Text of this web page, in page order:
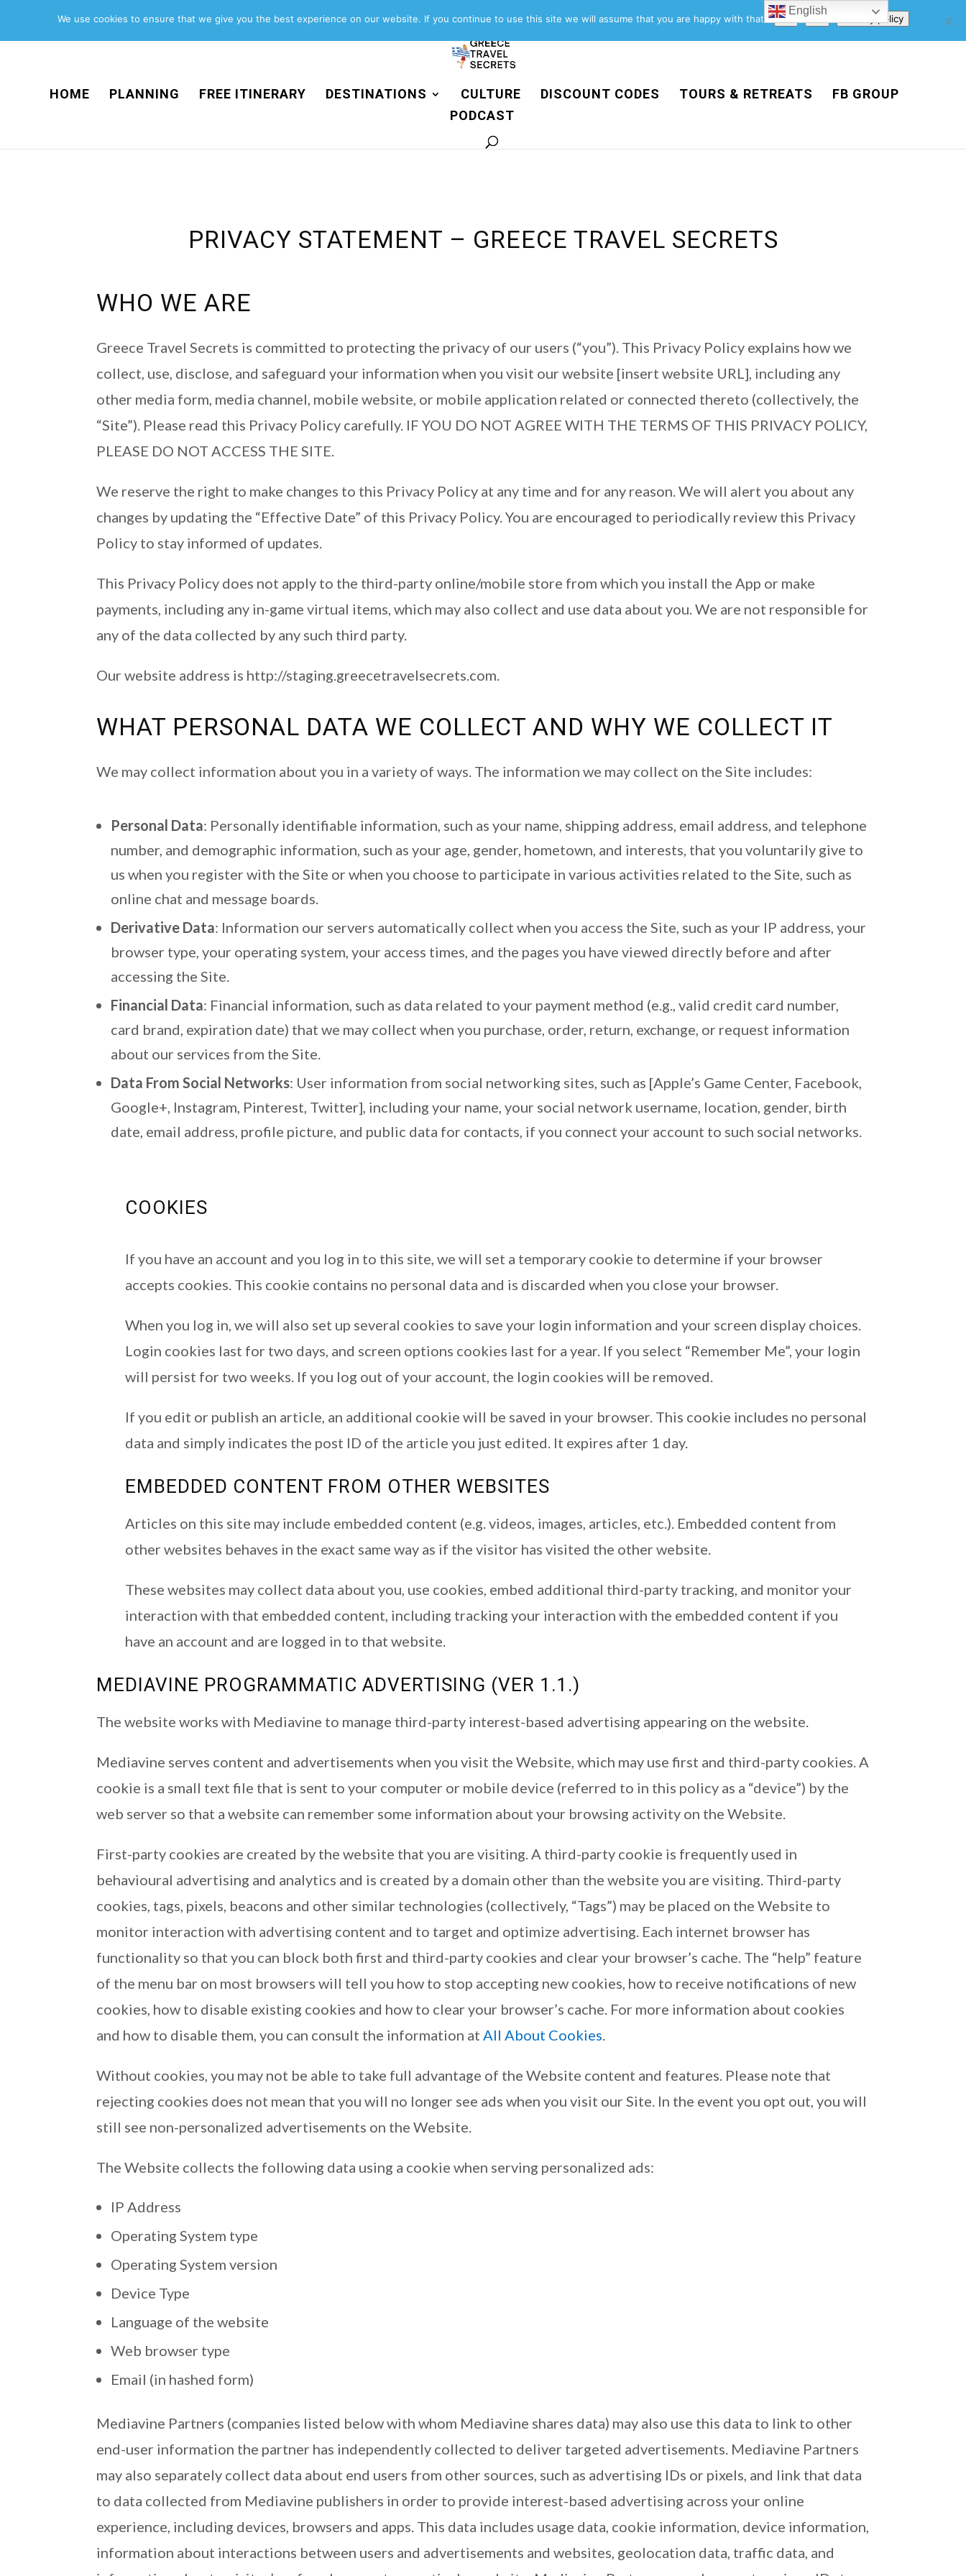
Blog Privacy Policy
HOME PLANNING FREE ITINERARY DESTINATIONS CULTURE DISCOUNT CODES TOURS & RETREATS
FB GROUP
PODCAST
PRIVACY STATEMENT – GREECE TRAVEL SECRETS
WHO WE ARE
Greece Travel Secrets is committed to protecting the privacy of our users (“you”). This Privacy Policy explains how we
collect, use, disclose, and safeguard your information when you visit our website [insert website URL], including any
other media form, media channel, mobile website, or mobile application related or connected thereto (collectively, the
“Site”). Please read this Privacy Policy carefully. IF YOU DO NOT AGREE WITH THE TERMS OF THIS PRIVACY POLICY,
PLEASE DO NOT ACCESS THE SITE.
We reserve the right to make changes to this Privacy Policy at any time and for any reason. We will alert you about any
changes by updating the “Effective Date” of this Privacy Policy. You are encouraged to periodically review this Privacy
Policy to stay informed of updates.
This Privacy Policy does not apply to the third-party online/mobile store from which you install the App or make
payments, including any in-game virtual items, which may also collect and use data about you. We are not responsible for
any of the data collected by any such third party.
Our website address is http://staging.greecetravelsecrets.com.
WHAT PERSONAL DATA WE COLLECT AND WHY WE COLLECT IT
We may collect information about you in a variety of ways. The information we may collect on the Site includes:
Personal Data: Personally identifiable information, such as your name, shipping address, email address, and telephone
number, and demographic information, such as your age, gender, hometown, and interests, that you voluntarily give to
us when you register with the Site or when you choose to participate in various activities related to the Site, such as
online chat and message boards.
Derivative Data: Information our servers automatically collect when you access the Site, such as your IP address, your
browser type, your operating system, your access times, and the pages you have viewed directly before and after
accessing the Site.
Financial Data: Financial information, such as data related to your payment method (e.g., valid credit card number,
card brand, expiration date) that we may collect when you purchase, order, return, exchange, or request information
about our services from the Site.
Data From Social Networks: User information from social networking sites, such as [Apple’s Game Center, Facebook,
Google+, Instagram, Pinterest, Twitter], including your name, your social network username, location, gender, birth
date, email address, profile picture, and public data for contacts, if you connect your account to such social networks.
COOKIES
If you have an account and you log in to this site, we will set a temporary cookie to determine if your browser
accepts cookies. This cookie contains no personal data and is discarded when you close your browser.
When you log in, we will also set up several cookies to save your login information and your screen display choices.
Login cookies last for two days, and screen options cookies last for a year. If you select “Remember Me”, your login
will persist for two weeks. If you log out of your account, the login cookies will be removed.
If you edit or publish an article, an additional cookie will be saved in your browser. This cookie includes no personal
data and simply indicates the post ID of the article you just edited. It expires after 1 day.
EMBEDDED CONTENT FROM OTHER WEBSITES
Articles on this site may include embedded content (e.g. videos, images, articles, etc.). Embedded content from
other websites behaves in the exact same way as if the visitor has visited the other website.
These websites may collect data about you, use cookies, embed additional third-party tracking, and monitor your
interaction with that embedded content, including tracking your interaction with the embedded content if you
have an account and are logged in to that website.
MEDIAVINE PROGRAMMATIC ADVERTISING (VER 1.1.)
The website works with Mediavine to manage third-party interest-based advertising appearing on the website.
Mediavine serves content and advertisements when you visit the Website, which may use first and third-party cookies. A
cookie is a small text file that is sent to your computer or mobile device (referred to in this policy as a “device”) by the
web server so that a website can remember some information about your browsing activity on the Website.
First-party cookies are created by the website that you are visiting. A third-party cookie is frequently used in
behavioural advertising and analytics and is created by a domain other than the website you are visiting. Third-party
cookies, tags, pixels, beacons and other similar technologies (collectively, “Tags”) may be placed on the Website to
monitor interaction with advertising content and to target and optimize advertising. Each internet browser has
functionality so that you can block both first and third-party cookies and clear your browser’s cache. The “help” feature
of the menu bar on most browsers will tell you how to stop accepting new cookies, how to receive notifications of new
cookies, how to disable existing cookies and how to clear your browser’s cache. For more information about cookies
and how to disable them, you can consult the information at All About Cookies.
Without cookies, you may not be able to take full advantage of the Website content and features. Please note that
rejecting cookies does not mean that you will no longer see ads when you visit our Site. In the event you opt out, you will
still see non-personalized advertisements on the Website.
The Website collects the following data using a cookie when serving personalized ads:
IP Address
Operating System type
Operating System version
Device Type
Language of the website
Web browser type
Email (in hashed form)
Mediavine Partners (companies listed below with whom Mediavine shares data) may also use this data to link to other
end-user information the partner has independently collected to deliver targeted advertisements. Mediavine Partners
may also separately collect data about end users from other sources, such as advertising IDs or pixels, and link that data
to data collected from Mediavine publishers in order to provide interest-based advertising across your online
experience, including devices, browsers and apps. This data includes usage data, cookie information, device information,
information about interactions between users and advertisements and websites, geolocation data, traffic data, and
English
We use cookies to ensure that we give you the best experience on our website. If you continue to use this site we will assume that you are happy with that. Ok Privacy policy